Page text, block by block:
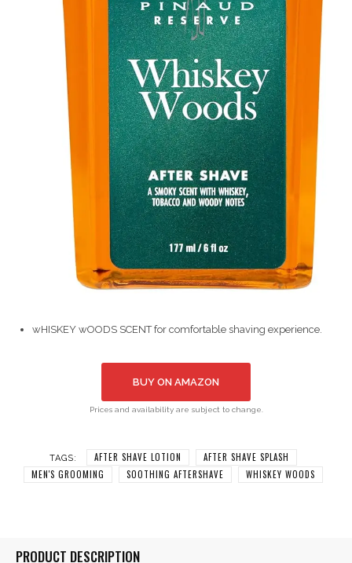
wHISKEY wOODS SCENT for comfortable shaving experience.
BUY ON AMAZON
Prices and availability are subject to change.
TAGS: AFTER SHAVE LOTION
AFTER SHAVE SPLASH
MEN'S GROOMING
SOOTHING AFTERSHAVE WHISKEY WOODS
PRODUCT DESCRIPTION